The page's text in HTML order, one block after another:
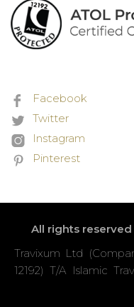
Facebook
Twitter
Instagram
Pinterest
All rights
Travixum Ltd
12192) T/A Islamic